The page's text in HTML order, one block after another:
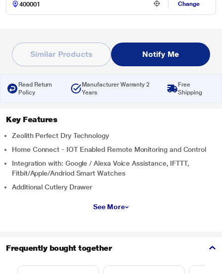
Change
Similar Products Notify Me
Read Return
Policy
Manufacturer Warranty 2
Years
Free
Shipping
Key Features
Zeolith Perfect Dry Technology
Home Connect - IOT Enabled Remote Monitoring and Control
Integration with: Google / Alexa Voice Assistance, IFTTT,
Fitbit/Apple/Andriod Smart Watches
Additional Cutlery Drawer
See More
Frequently bought together